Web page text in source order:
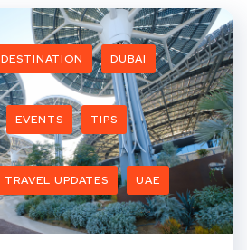
DESTINATION DUBAI
EVENTS TIPS
TRAVEL UPDATES UAE